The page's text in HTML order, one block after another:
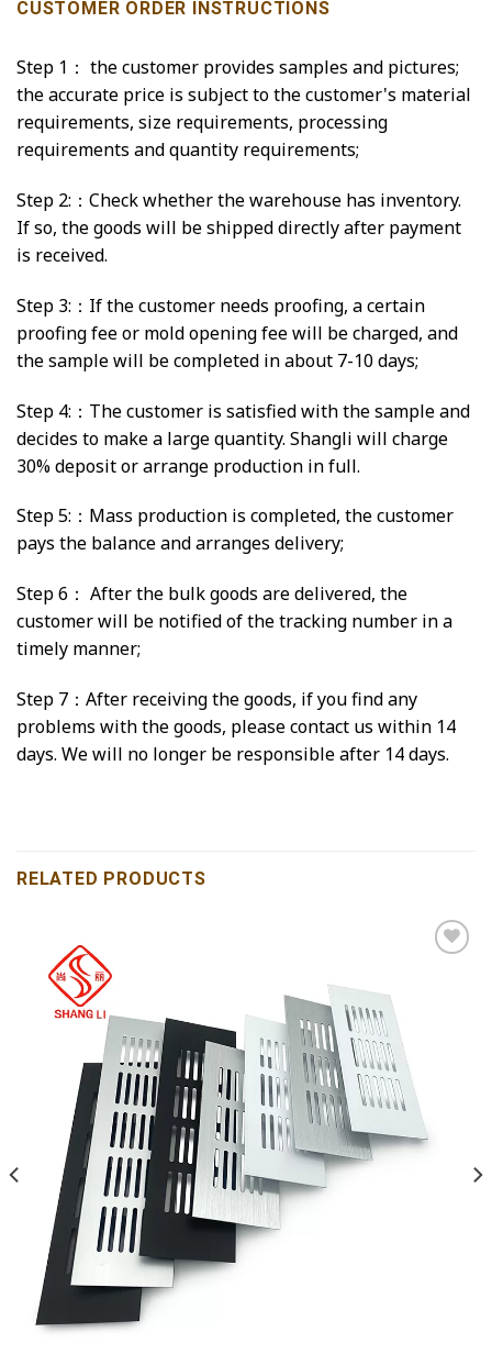
CUSTOMER ORDER INSTRUCTIONS
Step 1： the customer provides samples and pictures;
the accurate price is subject to the customer's material
requirements, size requirements, processing
requirements and quantity requirements;
Step 2:：Check whether the warehouse has inventory.
If so, the goods will be shipped directly after payment
is received.
Step 3:：If the customer needs proofing, a certain
proofing fee or mold opening fee will be charged, and
the sample will be completed in about 7-10 days;
Step 4:：The customer is satisfied with the sample and
decides to make a large quantity. Shangli will charge
30% deposit or arrange production in full.
Step 5:：Mass production is completed, the customer
pays the balance and arranges delivery;
Step 6： After the bulk goods are delivered, the
customer will be notified of the tracking number in a
timely manner;
Step 7：After receiving the goods, if you find any
problems with the goods, please contact us within 14
days. We will no longer be responsible after 14 days.
RELATED PRODUCTS